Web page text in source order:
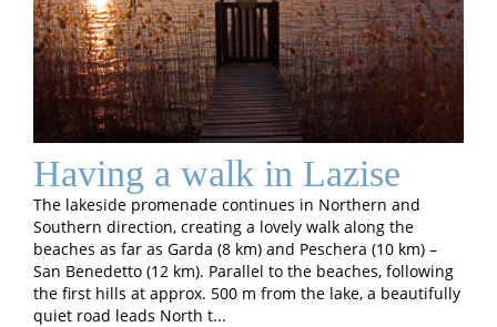
Having a walk in Lazise
The lakeside promenade continues in Northern and
Southern direction, creating a lovely walk along the
beaches as far as Garda (8 km) and Peschera (10 km) –
San Benedetto (12 km). Parallel to the beaches, following
the first hills at approx. 500 m from the lake, a beautifully
quiet road leads North t...